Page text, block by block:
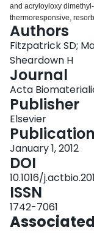
and acryloyloxy
thermoresponsive,
cell delivery to the
degenerative diseases.
copolymer water
incorporation of NAS
exploited for facile
resonance analysis
the DBA lactone ring,
transition properties and
systemic circulation and
degradation byproducts.
85% copolymer mass
phosphate buffered
hypothesized to be ideal
sustained, localized
of the eye to combat
Authors
Fitzpatrick SD;
Sheardown H
Journal
Acta
Publisher
Elsevier
January 1, 2012
DOI
10.1016/
ISSN
1742-7061